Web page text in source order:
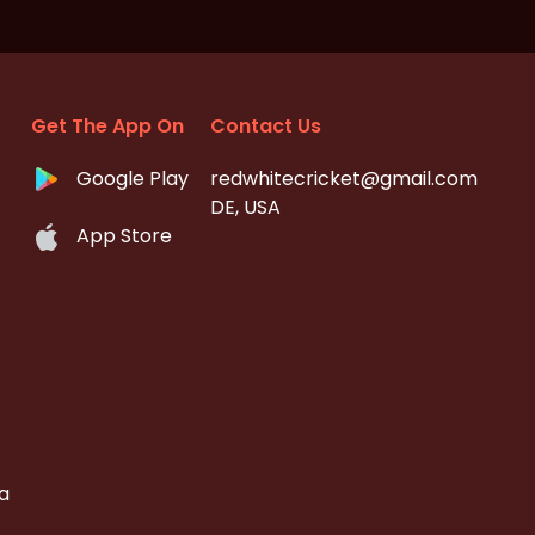
Get The App On
Google Play
App Store
Contact Us
redwhitecricket@gmail.com
DE, USA